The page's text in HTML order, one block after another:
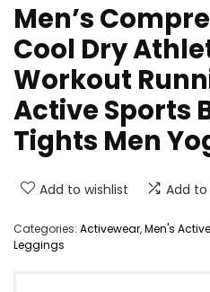
Men’s
Cool Dry
Workout
Active Sports
Tights Men
Add to wishlist Add
Categories: Activewear,Men's
Leggings